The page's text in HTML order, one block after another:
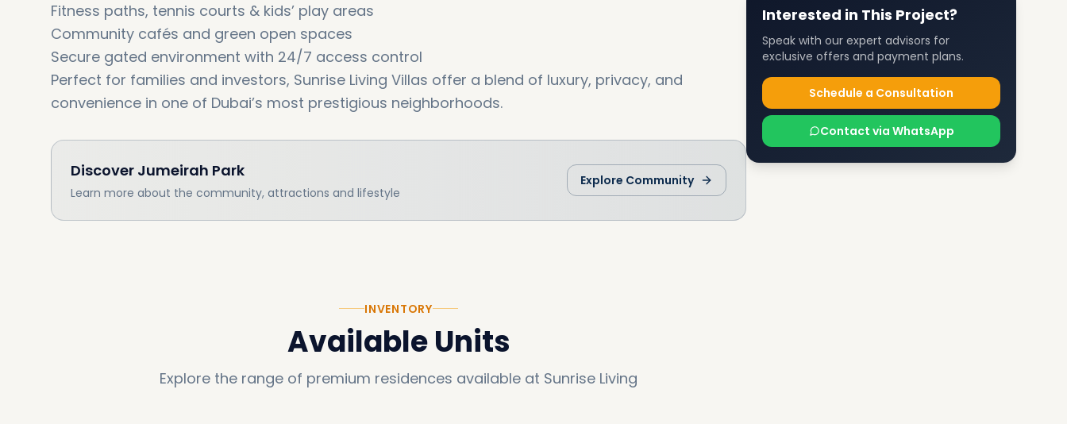
Fitness paths, tennis courts & kids’ play areas
Community cafés and green open spaces
Secure gated environment with 24/7 access control
Perfect for families and investors, Sunrise Living Villas offer a blend of luxury, privacy, and
convenience in one of Dubai’s most prestigious neighborhoods.
Discover Jumeirah Park
Learn more about the community, attractions and lifestyle
Explore Community
INVENTORY
Available Units
Explore the range of premium residences available at Sunrise Living
Interested in This Project?
Speak with our expert advisors for
exclusive offers and payment plans.
Schedule a Consultation
Contact via WhatsApp